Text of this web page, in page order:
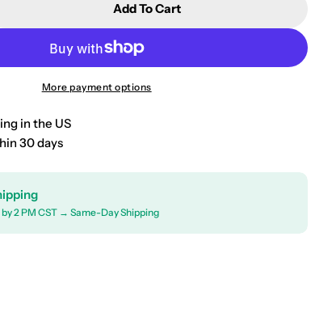
For 2022-2026 Hyundai Tucson Premium
Quantity For 2022-2026 Hyundai Tucson
Add To Cart
More payment options
in the US
30 days
2 PM CST → Same-Day Shipping